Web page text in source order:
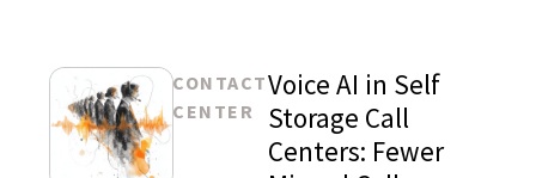
CONTACT
CENTER
Voice AI in Self
Storage Call
Centers: Fewer